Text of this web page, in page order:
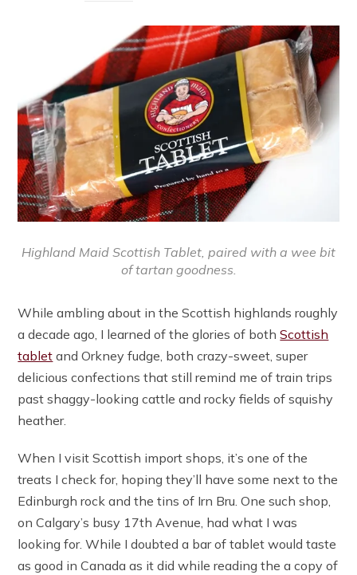
Highland Maid Scottish Tablet, paired with a wee bit
of tartan goodness.
While ambling about in the Scottish highlands roughly
a decade ago, I learned of the glories of bothScottish
tablet and Orkney fudge, both crazy-sweet, super
delicious confections that still remind me of train trips
past shaggy-looking cattle and rocky fields of squishy
heather.
When I visit Scottish import shops, it’s one of the
treats I check for, hoping they’ll have some next to the
Edinburgh rock and the tins of Irn Bru. One such shop,
on Calgary’s busy 17th Avenue, had what I was
looking for. While I doubted a bar of tablet would taste
as good in Canada as it did while reading the a copy of